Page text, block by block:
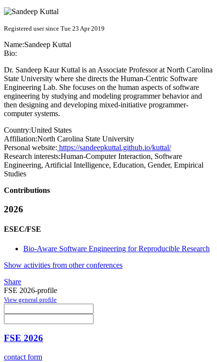
Registered user since Tue 23 Apr 2019
Name:Sandeep Kuttal
Bio:
Dr. Sandeep Kaur Kuttal is an Associate Professor at North Carolina
State University where she directs the Human-Centric Software
Engineering Lab. She focuses on the human aspects of software
engineering by studying and modeling programmer behavior and
then designing and developing mixed-initiative programmer-
computer systems.
Country:United States
Affiliation:North Carolina State University
Personal website: https://sandeepkuttal.github.io/kuttal/
Research interests:Human-Computer Interaction, Software
Engineering, Artificial Intelligence, Education, Gender, Empirical
Studies
Contributions
2026
ESEC/FSE
Bio-Aware Software Engineering for Reproducible Research
Show activities from other conferences
Share
FSE 2026-profile
View general profile
FSE 2026
contact form